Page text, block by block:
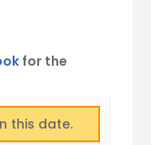
for the
this date.